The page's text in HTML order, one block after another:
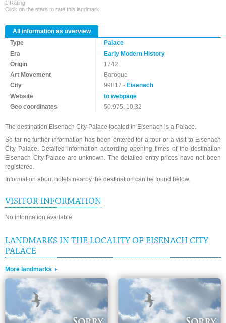
1 Rating
Click on the stars to rate this landmark
All information as overview
Type
Palace
Era
Early Modern History
Origin
1742
Art Movement
Baroque
City
99817 - Eisenach
Website
to webpage
Geo coordinates
50.975, 10.32
The destination Eisenach City Palace located in Eisenach is a Palace.
So far no further information has been entered for a tour or a visit to Eisenach
City Palace. Detailed information according opening times of the destination
Eisenach City Palace are unknown. The detailed entry prices have not been
registered.
Information about hotels nearby the destination can be found below.
VISITOR INFORMATION
No information available
LANDMARKS IN THE LOCALITY OF EISENACH CITY
PALACE
More landmarks